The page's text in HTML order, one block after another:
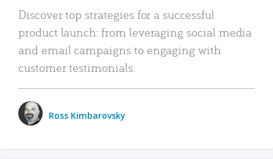
Discover top strategies for a successful
product launch: from leveraging social media
and email campaigns to engaging with
customer testimonials.
Ross Kimbarovsky